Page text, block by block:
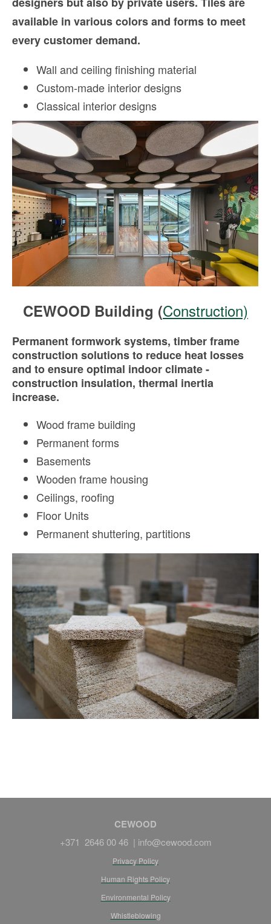
available in various colors and forms to meet
every customer demand.
Wall and ceiling finishing material
Custom-made interior designs
Classical interior designs
CEWOOD Building (Construction)
Permanent formwork systems, timber frame
construction solutions to reduce heat losses
and to ensure optimal indoor climate -
construction insulation, thermal inertia
increase.
Wood frame building
Permanent forms
Basements
Wooden frame housing
Ceilings, roofing
Floor Units
Permanent shuttering, partitions
CEWOOD
+371 2646 00 46 | info@cewood.com
Privacy Policy
Human Rights Policy
Environmental Policy
Whistleblowing